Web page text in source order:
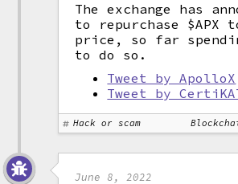
The exchange has
to repurchase $APX
price, so far
to do so.
Tweet by ApolloX
Tweet by
Hack or scam
June 8, 2022